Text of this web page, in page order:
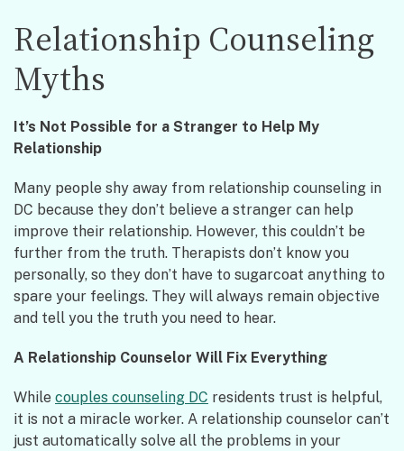
Relationship Counseling
Myths
It’s Not Possible for a Stranger to Help My
Relationship
Many people shy away from relationship counseling in
DC because they don’t believe a stranger can help
improve their relationship. However, this couldn’t be
further from the truth. Therapists don’t know you
personally, so they don’t have to sugarcoat anything to
spare your feelings. They will always remain objective
and tell you the truth you need to hear.
A Relationship Counselor Will Fix Everything
While couples counseling DC residents trust is helpful,
it is not a miracle worker. A relationship counselor can’t
just automatically solve all the problems in your